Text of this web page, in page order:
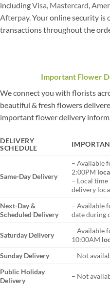
includingVisa, Mastercard,
Afterpay. Your online security is
transactions throughout the
Important Flower
We connect you with florists
beautiful & fresh flowers
important flower delivery
DELIVERY
SCHEDULE
Same-Day Delivery
– Available
2:00PM
– Local
delivery
Next-Day &
Scheduled Delivery
– Available
date during
Saturday Delivery
– Available
10:00AM
Sunday Delivery
– Not
Public Holiday
Delivery
– Not